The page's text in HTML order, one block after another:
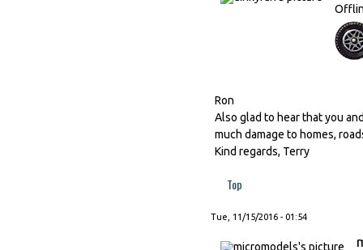
Ron
Also glad to hear that you
much damage to homes,
Kind regards, Terry
Top
Tue, 11/15/2016 - 01:54